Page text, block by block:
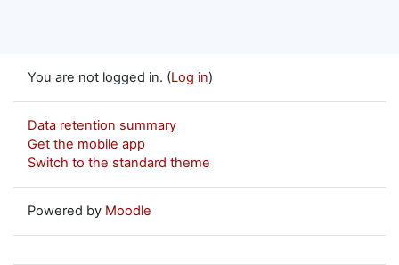
You are not logged in. (Log in)
Data retention summary
Get the mobile app
Switch to the standard theme
Powered by Moodle